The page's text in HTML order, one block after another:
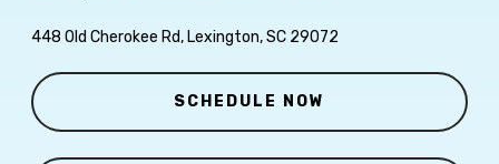
448 Old Cherokee Rd, Lexington, SC 29072
SCHEDULE NOW